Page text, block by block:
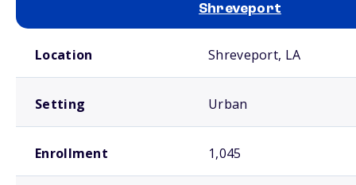
Shreveport
Location Shreveport, LA
Setting Urban
Enrollment 1,045